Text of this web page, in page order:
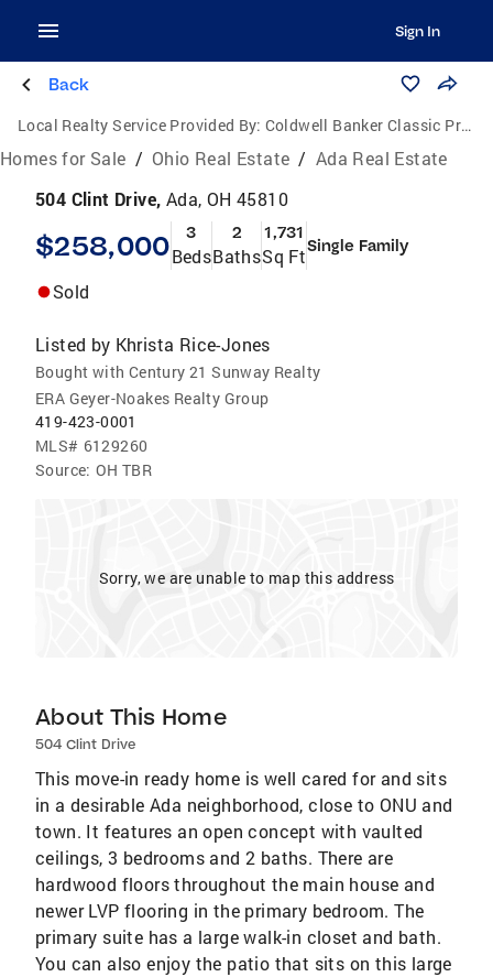
Sign In
Back
Local Realty Service Provided By: Coldwell Banker Classic Properties
Homes for Sale / Ohio Real Estate / Ada Real Estate
504 Clint Drive, Ada, OH 45810
$258,000 3
Beds
2
Baths
1,731
Sq FtSingle Family
Sold
Listed by Khrista Rice-Jones
Bought with Century 21 Sunway Realty
ERA Geyer-Noakes Realty Group
419-423-0001
MLS# 6129260
Source: OH TBR
Sorry, we are unable to map this address
About This Home
504 Clint Drive
This move-in ready home is well cared for and sits
in a desirable Ada neighborhood, close to ONU and
town. It features an open concept with vaulted
ceilings, 3 bedrooms and 2 baths. There are
hardwood floors throughout the main house and
newer LVP flooring in the primary bedroom. The
primary suite has a large walk-in closet and bath.
You can also enjoy the patio that sits on this large